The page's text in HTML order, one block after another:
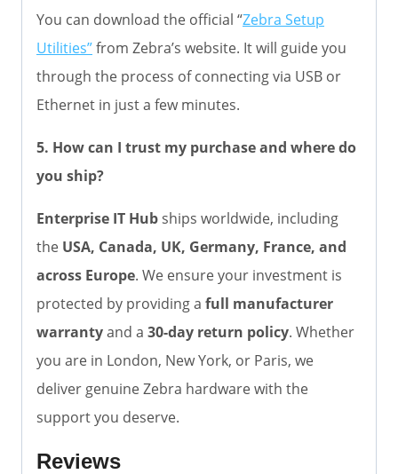
You can download the official “Zebra Setup
Utilities”from Zebra’s website. It will guide you
through the process of connecting via USB or
Ethernet in just a few minutes.
5. How can I trust my purchase and where do
you ship?
Enterprise IT Hub ships worldwide, including
the USA, Canada, UK, Germany, France, and
across Europe. We ensure your investment is
protected by providing a full manufacturer
warrantyand a 30-day return policy. Whether
you are in London, New York, or Paris, we
deliver genuine Zebra hardware with the
support you deserve.
Reviews